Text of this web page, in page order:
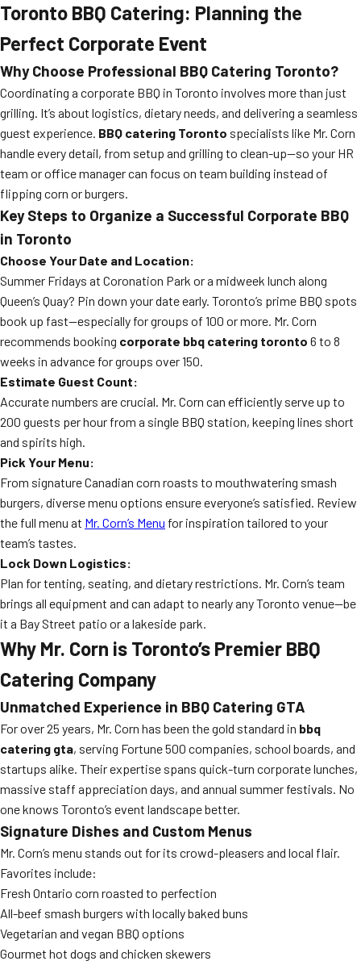
Toronto BBQ Catering: Planning the
Perfect Corporate Event
Why Choose Professional BBQ Catering Toronto?
Coordinating a corporate BBQ in Toronto involves more than just
grilling. It’s about logistics, dietary needs, and delivering a seamless
guest experience. BBQ catering Toronto specialists like Mr. Corn
handle every detail, from setup and grilling to clean-up—so your HR
team or office manager can focus on team building instead of
flipping corn or burgers.
Key Steps to Organize a Successful Corporate BBQ
in Toronto
Choose Your Date and Location:
Summer Fridays at Coronation Park or a midweek lunch along
Queen’s Quay? Pin down your date early. Toronto’s prime BBQ spots
book up fast—especially for groups of 100 or more. Mr. Corn
recommends booking corporate bbq catering toronto 6 to 8
weeks in advance for groups over 150.
Estimate Guest Count:
Accurate numbers are crucial. Mr. Corn can efficiently serve up to
200 guests per hour from a single BBQ station, keeping lines short
and spirits high.
Pick Your Menu:
From signature Canadian corn roasts to mouthwatering smash
burgers, diverse menu options ensure everyone’s satisfied. Review
the full menu at Mr. Corn’s Menu for inspiration tailored to your
team’s tastes.
Lock Down Logistics:
Plan for tenting, seating, and dietary restrictions. Mr. Corn’s team
brings all equipment and can adapt to nearly any Toronto venue—be
it a Bay Street patio or a lakeside park.
Why Mr. Corn is Toronto’s Premier BBQ
Catering Company
Unmatched Experience in BBQ Catering GTA
For over 25 years, Mr. Corn has been the gold standard in bbq
catering gta, serving Fortune 500 companies, school boards, and
startups alike. Their expertise spans quick-turn corporate lunches,
massive staff appreciation days, and annual summer festivals. No
one knows Toronto’s event landscape better.
Signature Dishes and Custom Menus
Mr. Corn’s menu stands out for its crowd-pleasers and local flair.
Favorites include:
Fresh Ontario corn roasted to perfection
All-beef smash burgers with locally baked buns
Vegetarian and vegan BBQ options
Gourmet hot dogs and chicken skewers